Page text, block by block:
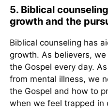
5. Biblical
growth and the
Biblical counseling has
growth. As believers,
the Gospel every day.
from mental illness, we
the Gospel and how to
when we feel trapped in